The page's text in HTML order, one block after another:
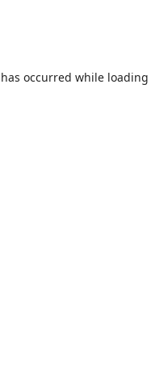
occurred while loading